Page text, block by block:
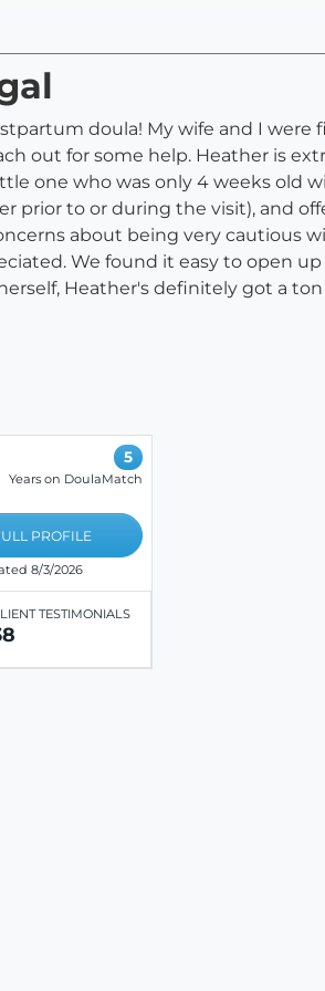
doula! My wife and I
out for some help. Heather is
one who was only 4 weeks old
prior to or during the visit), and
about being very cautious
We found it easy to open
Heather's definitely got a
5
Years on DoulaMatch
PROFILE
8/3/2026
TESTIMONIALS